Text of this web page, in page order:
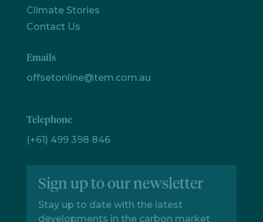
Climate Stories
Contact Us
Emails
offsetonline@tem.com.au
Telephone
(+61) 499 398 846
Sign up to our newsletter
Stay up to date with the latest
developments in the carbon market